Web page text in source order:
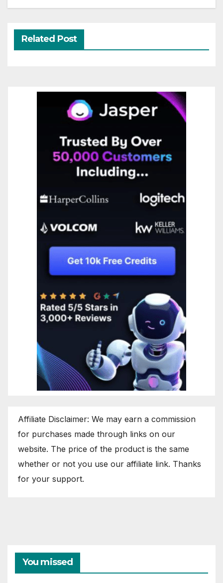
Related Post
Affiliate Disclaimer: We may earn a commission
for purchases made through links on our
website. The price of the product is the same
whether or not you use our affiliate link. Thanks
for your support.
You missed